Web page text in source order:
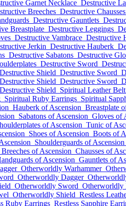
Garnet Necklace Destructive
Breeches Destructive Chausses
Destructive Gauntlets
Breastplate Destructive Leggings
Destructive Vambrace Destructive
Jerkin Destructive Hauberk
Destructive Sabatons Destructive
Destructive Sword
Destructive Shield Destructive Sword
Destructive Shield Destructive Sword
Destructive Shield Spiritual Leather Belt
Spiritual Ruby Earrings Spiritual
Hauberk of Ascension Breastplate
Sabatons of Ascension Gloves of
of Ascension Tunic of
Shoes of Ascension Boots of
Shoulderguards of Ascension
Breeches of Ascension Chausses of
of Ascension Gauntlets of
Otherworldly Warhammer
Otherworldly Dagger
Otherworldly Sword Otherworldly
Otherworldly Shield Restless
Ruby Earrings Restless Sapphire